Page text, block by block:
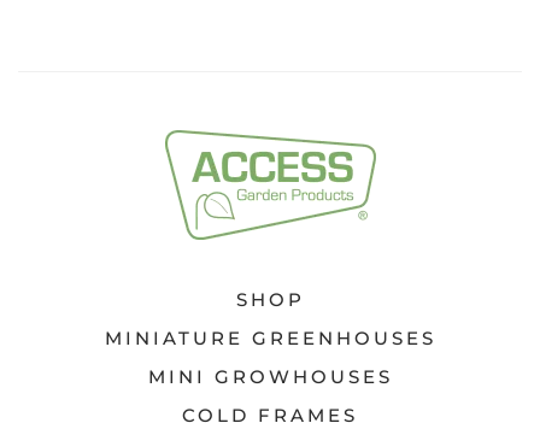
SHOP
MINIATURE GREENHOUSES
MINI GROWHOUSES
COLD FRAMES